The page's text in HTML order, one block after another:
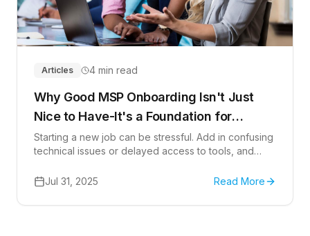
Articles 4 min read
Why Good MSP Onboarding Isn't Just
Nice to Have-It's a Foundation for
Success
Starting a new job can be stressful. Add in confusing
technical issues or delayed access to tools, and
and security-conscious onboarding approach
accomplishing goals, meeting deadlines, and thriving
Jul 31, 2025 Read More